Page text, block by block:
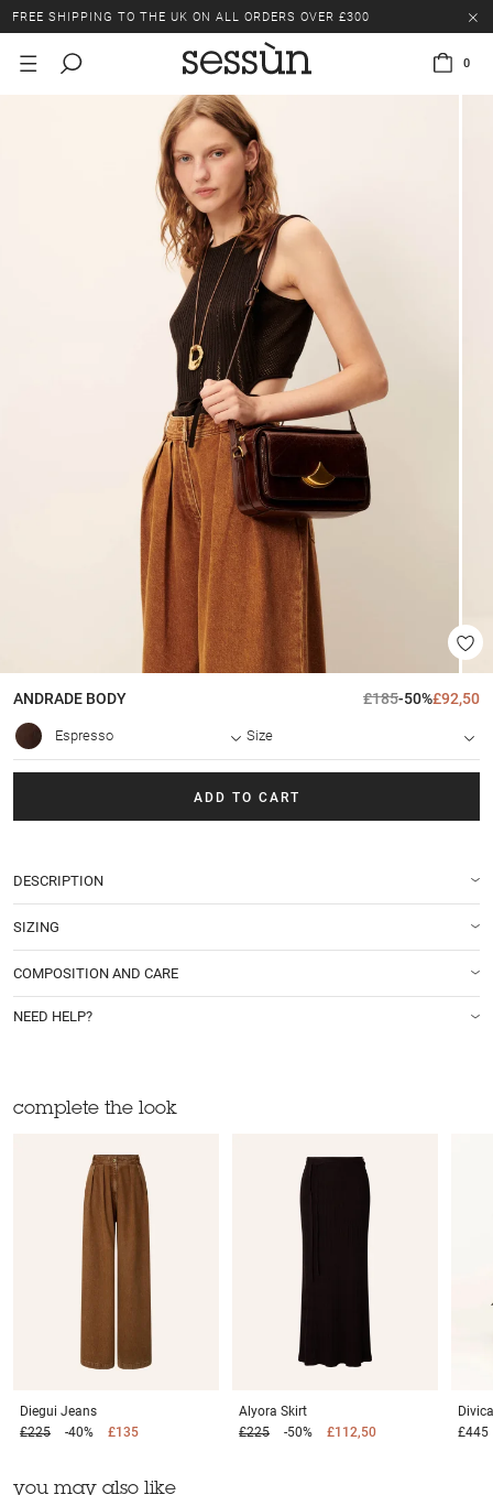
FREE SHIPPING TO THE UK ON ALL ORDERS OVER £300
LAST CHANCE: UP TO 50% OFF SELECTED ITEMS.
0
ANDRADE BODY £185-50%£92,50
Espresso Size
ADD TO CART
DESCRIPTION
SIZING
COMPOSITION AND CARE
NEED HELP?
complete the look
Diegui Jeans
£225
-40% £135
Alyora Skirt
£225
-50% £112,50
£445
you may also like